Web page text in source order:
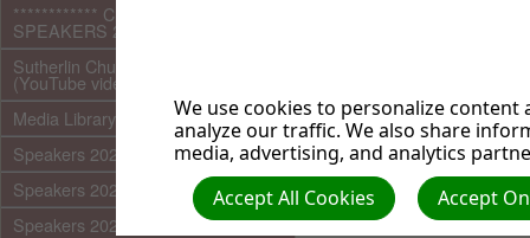
************ CURRENT ***********
SPEAKERS 2026 audio/video
Sutherlin Church Ministries
(YouTube videos)
Media Library (audio)
Speakers 2025 audio/video
Speakers 2024 audio/ video
Speakers 2023 audio/ video
We use cookies to personalize
analyze our traffic. We also share
media, advertising, and analytics
Accept
Accept All Cookies